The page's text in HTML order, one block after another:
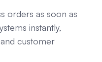
orders as soon as
instantly,
customer